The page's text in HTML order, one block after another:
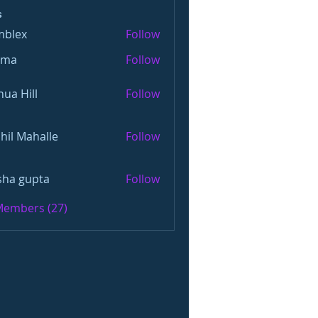
Follow
Follow
Hill Follow
Mahalle Follow
gupta
Follow
(27)